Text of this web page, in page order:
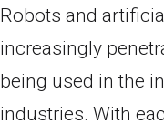
Robots and
increasingly
being used in the
industries. With